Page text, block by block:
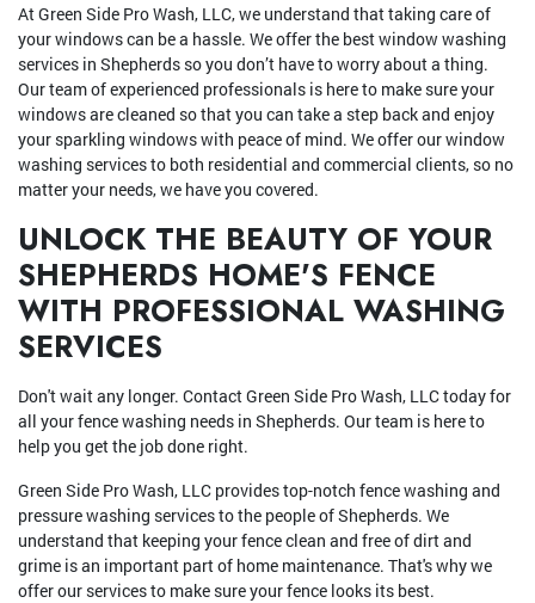
At Green Side Pro Wash, LLC, we understand that taking care of
your windows can be a hassle. We offer the best window washing
services in Shepherds so you don’t have to worry about a thing.
Our team of experienced professionals is here to make sure your
windows are cleaned so that you can take a step back and enjoy
your sparkling windows with peace of mind. We offer our window
washing services to both residential and commercial clients, so no
matter your needs, we have you covered.
UNLOCK THE BEAUTY OF YOUR
SHEPHERDS HOME'S FENCE
WITH PROFESSIONAL WASHING
SERVICES
Don't wait any longer. Contact Green Side Pro Wash, LLC today for
all your fence washing needs in Shepherds. Our team is here to
help you get the job done right.
Green Side Pro Wash, LLC provides top-notch fence washing and
pressure washing services to the people of Shepherds. We
understand that keeping your fence clean and free of dirt and
grime is an important part of home maintenance. That's why we
offer our services to make sure your fence looks its best.